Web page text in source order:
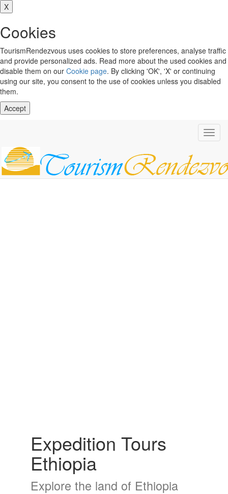
X
Cookies
TourismRendezvous uses cookies to store preferences, analyse traffic
and provide personalized ads. Read more about the used cookies and
disable them on our Cookie page. By clicking 'OK', 'X' or continuing
using our site, you consent to the use of cookies unless you disabled
them.
Accept
Expedition Tours
Ethiopia
Explore the land of Ethiopia